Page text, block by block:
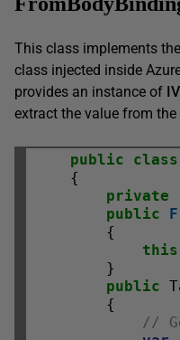
This class implements the
class injected inside
provides an instance of
extract the value from the
public class
    {
private
public
        {
this
        }
public
        {
//